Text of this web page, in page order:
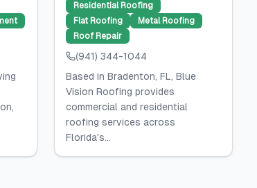
Residential Roofing
Flat Roofing
Metal Roofing
Roof Repair
(941) 344-1044
Based in Bradenton, FL, Blue
Vision Roofing provides
commercial and residential
roofing services across
Florida's...